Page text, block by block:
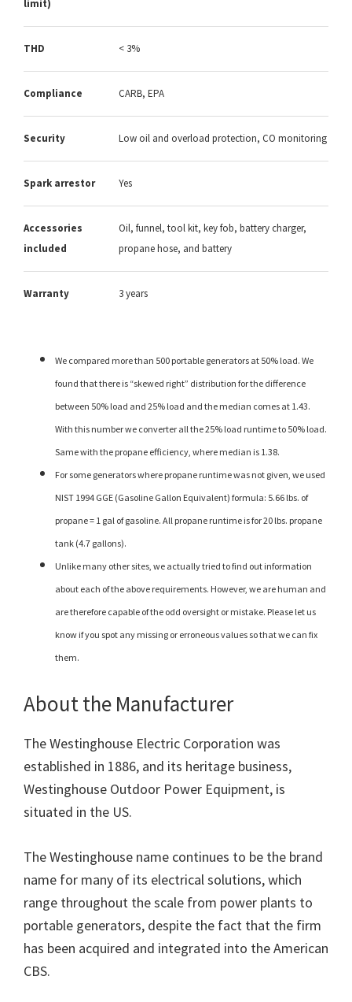
limit)
THD < 3%
Compliance CARB, EPA
Security Low oil and overload protection, CO monitoring
Spark arrestor Yes
Accessories
included
Oil, funnel, tool kit, key fob, battery charger,
propane hose, and battery
Warranty 3 years
We compared more than 500 portable generators at 50% load. We
found that there is “skewed right” distribution for the difference
between 50% load and 25% load and the median comes at 1.43.
With this number we converter all the 25% load runtime to 50% load.
Same with the propane efficiency, where median is 1.38.
For some generators where propane runtime was not given, we used
NIST 1994 GGE (Gasoline Gallon Equivalent) formula: 5.66 lbs. of
propane = 1 gal of gasoline. All propane runtime is for 20 lbs. propane
tank (4.7 gallons).
Unlike many other sites, we actually tried to find out information
about each of the above requirements. However, we are human and
are therefore capable of the odd oversight or mistake. Please let us
know if you spot any missing or erroneous values so that we can fix
them.
About the Manufacturer
The Westinghouse Electric Corporation was
established in 1886, and its heritage business,
Westinghouse Outdoor Power Equipment, is
situated in the US.
The Westinghouse name continues to be the brand
name for many of its electrical solutions, which
range throughout the scale from power plants to
portable generators, despite the fact that the firm
has been acquired and integrated into the American
CBS.